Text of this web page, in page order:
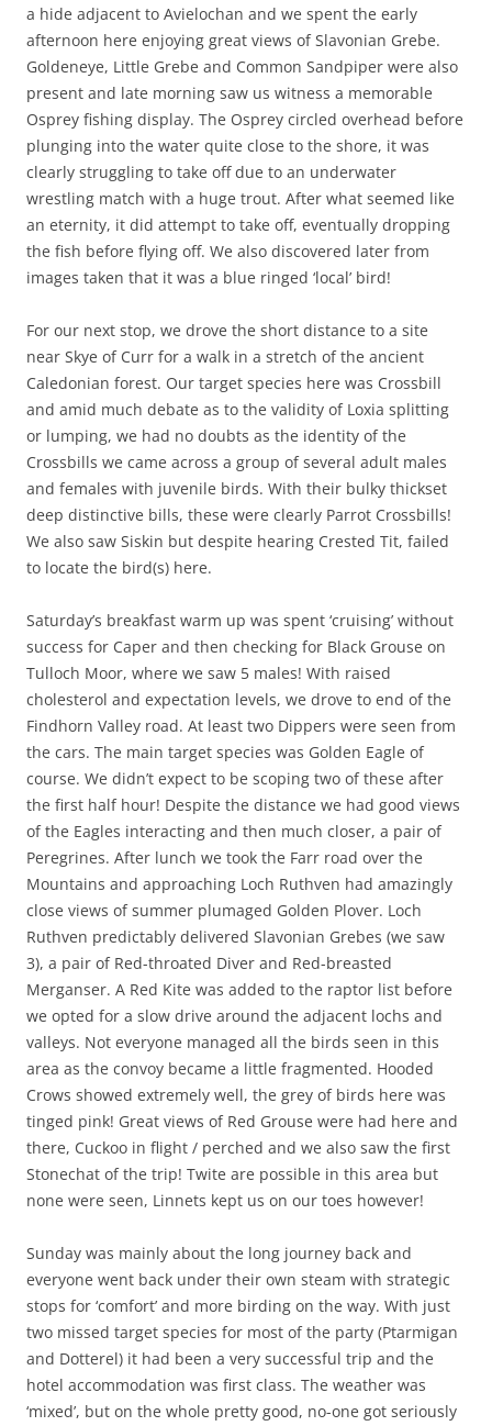
a hide adjacent to Avielochan and we spent the early
afternoon here enjoying great views of Slavonian Grebe.
Goldeneye, Little Grebe and Common Sandpiper were also
present and late morning saw us witness a memorable
Osprey fishing display. The Osprey circled overhead before
plunging into the water quite close to the shore, it was
clearly struggling to take off due to an underwater
wrestling match with a huge trout. After what seemed like
an eternity, it did attempt to take off, eventually dropping
the fish before flying off. We also discovered later from
images taken that it was a blue ringed ‘local’ bird!
For our next stop, we drove the short distance to a site
near Skye of Curr for a walk in a stretch of the ancient
Caledonian forest. Our target species here was Crossbill
and amid much debate as to the validity of Loxia splitting
or lumping, we had no doubts as the identity of the
Crossbills we came across a group of several adult males
and females with juvenile birds. With their bulky thickset
deep distinctive bills, these were clearly Parrot Crossbills!
We also saw Siskin but despite hearing Crested Tit, failed
to locate the bird(s) here.
Saturday’s breakfast warm up was spent ‘cruising’ without
success for Caper and then checking for Black Grouse on
Tulloch Moor, where we saw 5 males! With raised
cholesterol and expectation levels, we drove to end of the
Findhorn Valley road. At least two Dippers were seen from
the cars. The main target species was Golden Eagle of
course. We didn’t expect to be scoping two of these after
the first half hour! Despite the distance we had good views
of the Eagles interacting and then much closer, a pair of
Peregrines. After lunch we took the Farr road over the
Mountains and approaching Loch Ruthven had amazingly
close views of summer plumaged Golden Plover. Loch
Ruthven predictably delivered Slavonian Grebes (we saw
3), a pair of Red-throated Diver and Red-breasted
Merganser. A Red Kite was added to the raptor list before
we opted for a slow drive around the adjacent lochs and
valleys. Not everyone managed all the birds seen in this
area as the convoy became a little fragmented. Hooded
Crows showed extremely well, the grey of birds here was
tinged pink! Great views of Red Grouse were had here and
there, Cuckoo in flight / perched and we also saw the first
Stonechat of the trip! Twite are possible in this area but
none were seen, Linnets kept us on our toes however!
Sunday was mainly about the long journey back and
everyone went back under their own steam with strategic
stops for ‘comfort’ and more birding on the way. With just
two missed target species for most of the party (Ptarmigan
and Dotterel) it had been a very successful trip and the
hotel accommodation was first class. The weather was
‘mixed’, but on the whole pretty good, no-one got seriously